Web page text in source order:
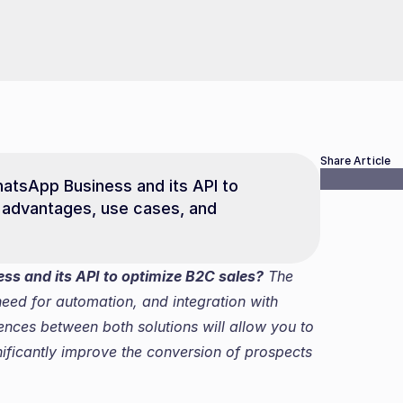
Business and its API to
use cases, and
and its API to optimize B2C sales? The
for automation, and integration with
between both solutions will allow you to
improve the conversion of prospects
Share Article